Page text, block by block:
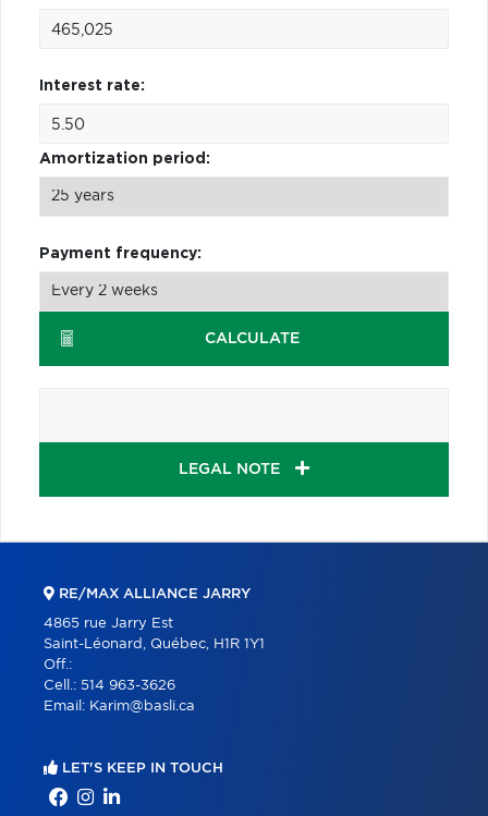
Interest rate:
Amortization period:
Payment frequency:
CALCULATE
LEGAL NOTE
RE/MAX ALLIANCE JARRY
4865 rue Jarry Est
Saint-Léonard, Québec, H1R 1Y1
Off.:
Cell.: 514 963-3626
Email: Karim@basli.ca
LET'S KEEP IN TOUCH